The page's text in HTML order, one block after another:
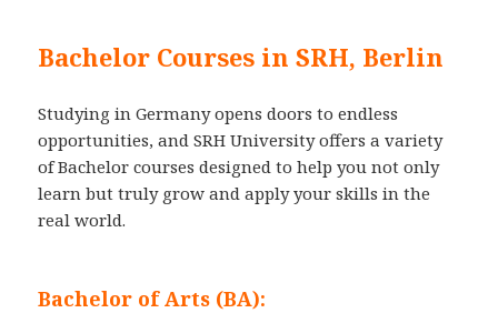
Bachelor Courses in SRH, Berlin
Studying in Germany opens doors to endless
opportunities, and SRH University offers a variety
of Bachelor courses designed to help you not only
learn but truly grow and apply your skills in the
real world.
Bachelor of Arts (BA):